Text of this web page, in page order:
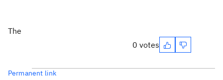
The
0 votes
Permanent link